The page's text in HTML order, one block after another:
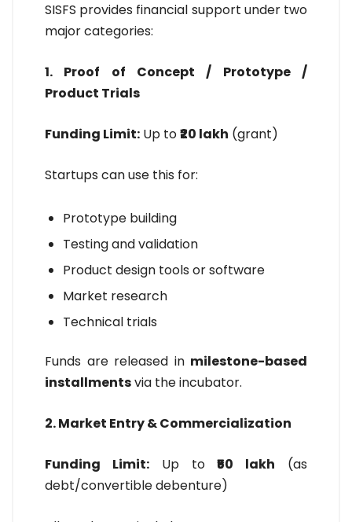
SISFS provides financial support under two
major categories:
1. Proof of Concept / Prototype /
Product Trials
Funding Limit: Up to₹20 lakh (grant)
Startups can use this for:
Prototype building
Testing and validation
Product design tools or software
Market research
Technical trials
Funds are released in milestone-based
installmentsvia the incubator.
2. Market Entry & Commercialization
Funding Limit:Up to₹50 lakh (as
debt/convertible debenture)